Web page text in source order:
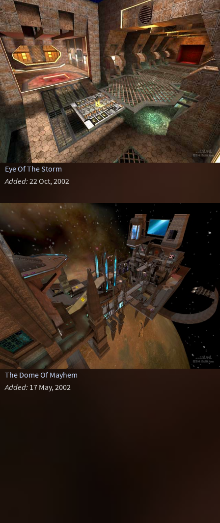
Eye Of The Storm
Added: 22 Oct, 2002
The Dome Of Mayhem
Added: 17 May, 2002